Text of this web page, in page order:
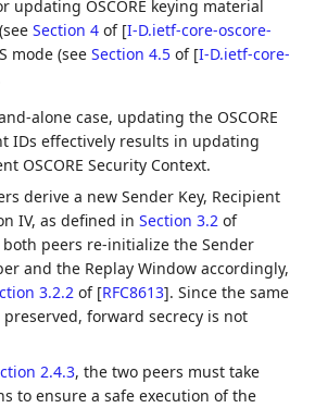
updating OSCORE keying material
Section 4 of [I-D.ietf-core-oscore-
mode (seeSection 4.5 of [I-D.ietf-core-
alone case, updating the OSCORE
IDs effectively results in updating
OSCORE Security Context.
derive a new Sender Key, Recipient
IV, as defined inSection 3.2 of
both peers re-initialize the Sender
and the Replay Window accordingly,
3.2.2 of [RFC8613]. Since the same
preserved, forward secrecy is not
2.4.3, the two peers must take
to ensure a safe execution of the